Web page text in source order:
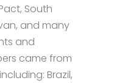
South
and many
and
came from
Brazil,